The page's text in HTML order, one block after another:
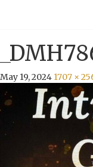
May 19, 2024 1707 ×